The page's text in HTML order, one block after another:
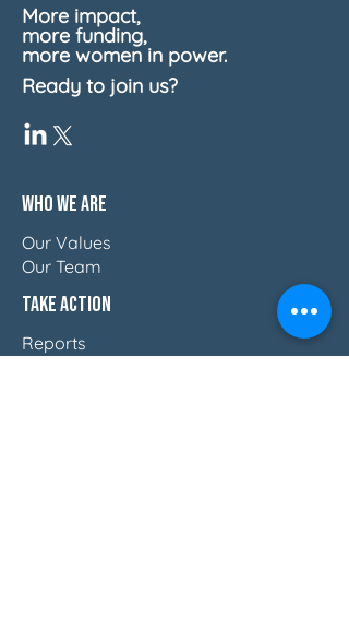
More impact,
more funding,
more women in power.
Ready to join us?
Who We Are
Our Values
Our Team
Take Action
Reports